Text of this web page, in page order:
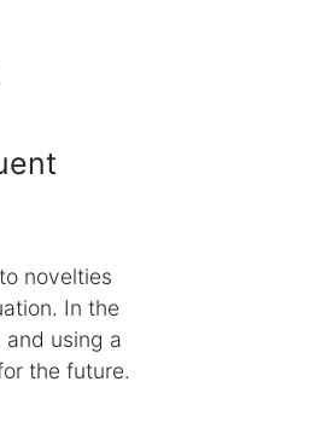
novelties
In the
using a
the future.